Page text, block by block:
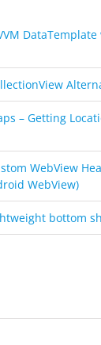
– Getting
WebView
WebView)
bottom